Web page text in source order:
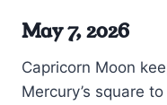
May 7, 2026
Capricorn Moon
Mercury’s square